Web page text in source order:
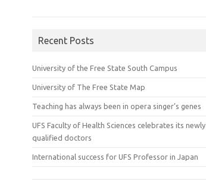
Recent Posts
University of the Free State South Campus
University of The Free State Map
Teaching has always been in opera singer’s genes
UFS Faculty of Health Sciences celebrates its newly
qualified doctors
International success for UFS Professor in Japan